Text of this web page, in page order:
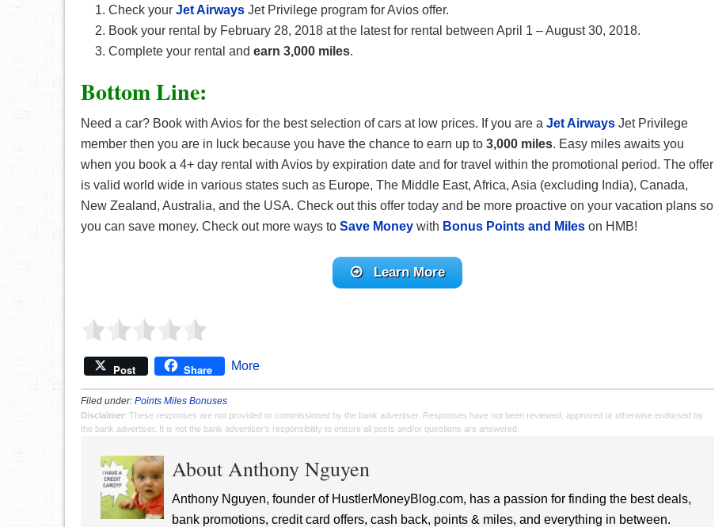
Check your Jet Airways Jet Privilege program for Avios offer.
Book your rental by February 28, 2018 at the latest for rental between April 1 – August 30, 2018.
Complete your rental and earn 3,000 miles.
Bottom Line:
Need a car? Book with Avios for the best selection of cars at low prices. If you are a Jet Airways Jet Privilege
member then you are in luck because you have the chance to earn up to 3,000 miles. Easy miles awaits you
when you book a 4+ day rental with Avios by expiration date and for travel within the promotional period. The offer
is valid world wide in various states such as Europe, The Middle East, Africa, Asia (excluding India), Canada,
New Zealand, Australia, and the USA. Check out this offer today and be more proactive on your vacation plans so
you can save money. Check out more ways to Save Money with Bonus Points and Miles on HMB!
Learn More
Post Share More
Filed under: Points Miles Bonuses
Disclaimer: These responses are not provided or commissioned by the bank advertiser. Responses have not been reviewed, approved or otherwise endorsed by
the bank advertiser. It is not the bank advertiser's responsibility to ensure all posts and/or questions are answered.
About Anthony Nguyen
Anthony Nguyen, founder of HustlerMoneyBlog.com, has a passion for finding the best deals,
bank promotions, credit card offers, cash back, points & miles, and everything in between.